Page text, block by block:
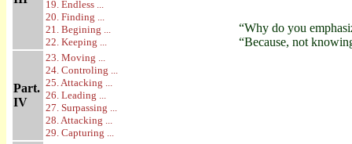
19. Endless ...
20. Finding ...
21. Begining ...
22. Keeping ...
Part.
IV
23. Moving ...
24. Controling ...
25. Attacking ...
26. Leading ...
27. Surpassing ...
28. Attacking ...
29. Capturing ...
“Why do you
“Because, not